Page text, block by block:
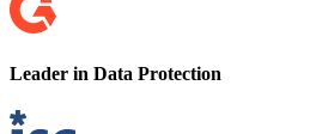
Leader in Data Protection